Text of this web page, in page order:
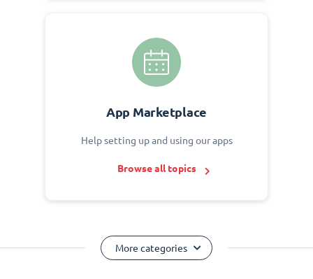
App Marketplace
Help setting up and using our apps
Browse all topics
More categories